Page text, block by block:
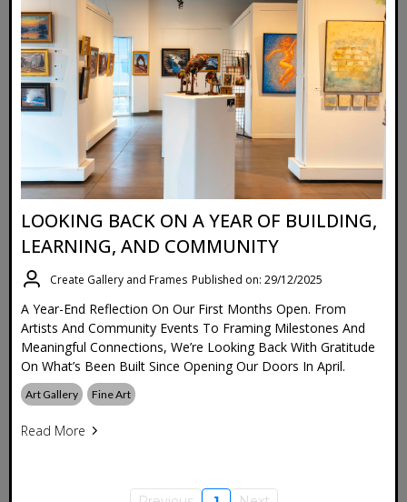
LOOKING BACK ON A YEAR OF BUILDING,
LEARNING, AND COMMUNITY
Create Gallery and Frames Published on: 29/12/2025
A Year-End Reflection On Our First Months Open. From
Artists And Community Events To Framing Milestones And
Meaningful Connections, We’re Looking Back With Gratitude
On What’s Been Built Since Opening Our Doors In April.
Art Gallery Fine Art
Read More